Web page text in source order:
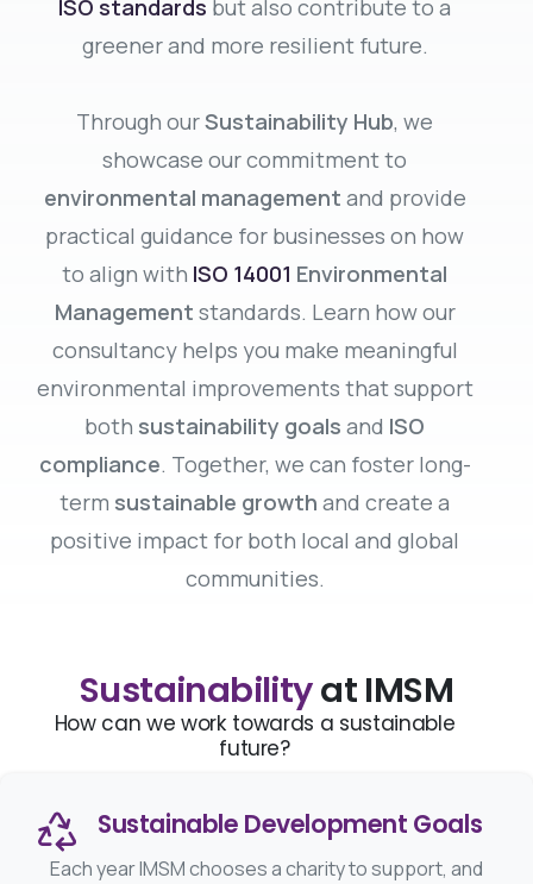
ISO standards but also contribute to a
greener and more resilient future.
Through ourSustainability Hub, we
showcase our commitment to
environmental management and provide
practical guidance for businesses on how
to align with ISO 14001 Environmental
Management standards. Learn how our
consultancy helps you make meaningful
environmental improvements that support
both sustainability goals and ISO
compliance. Together, we can foster long-
term sustainable growth and create a
positive impact for both local and global
communities.
Sustainabilityat IMSM
How can we work towards a sustainable
future?
Sustainable Development Goals
Each year IMSM chooses a charity to support, and